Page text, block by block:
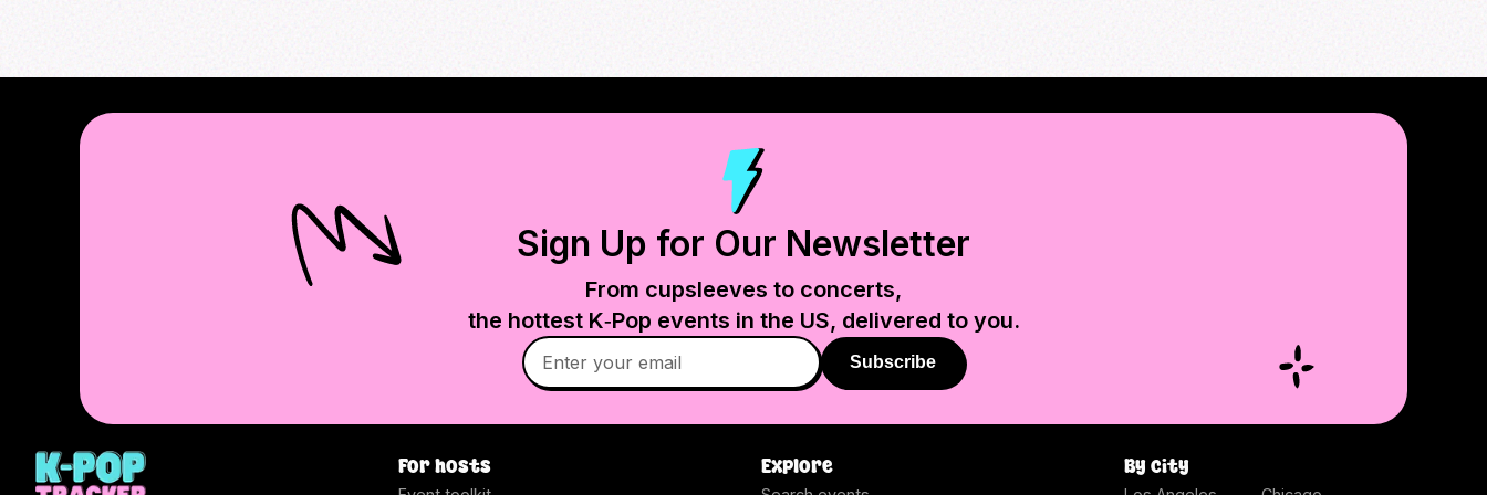
Sign Up for Our Newsletter
From cupsleeves to concerts,
the hottest K‑Pop events in the US, delivered to you.
Subscribe
For hosts Explore By city